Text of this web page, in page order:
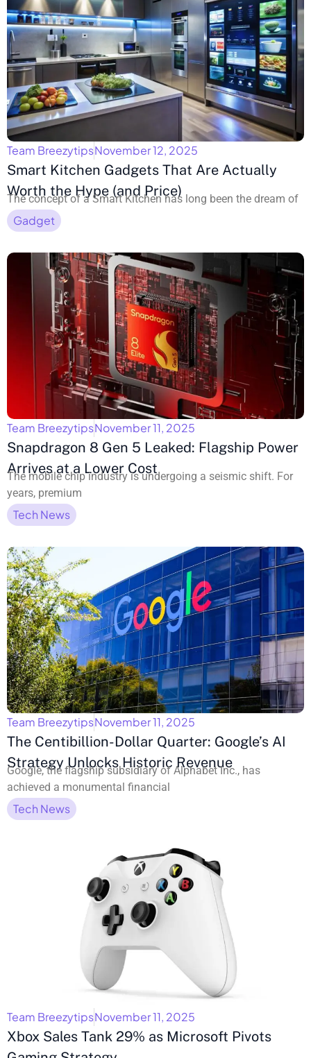
Team BreezytipsNovember 12, 2025
Smart Kitchen Gadgets That Are Actually
Worth the Hype (and Price)
The concept of a Smart Kitchen has long been the dream of
Gadget
Team BreezytipsNovember 11, 2025
Snapdragon 8 Gen 5 Leaked: Flagship Power
Arrives at a Lower Cost
The mobile chip industry is undergoing a seismic shift. For
years, premium
Tech News
Team BreezytipsNovember 11, 2025
The Centibillion-Dollar Quarter: Google’s AI
Strategy Unlocks Historic Revenue
Google, the flagship subsidiary of Alphabet Inc., has
achieved a monumental financial
Tech News
Team BreezytipsNovember 11, 2025
Xbox Sales Tank 29% as Microsoft Pivots